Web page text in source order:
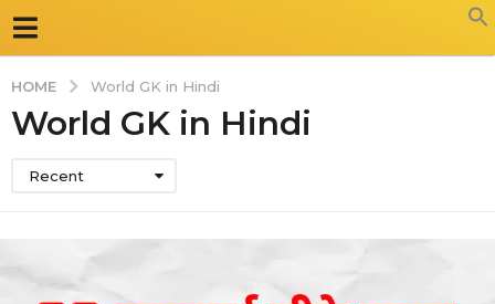
HOME World GK in Hindi
World GK in Hindi
Recent